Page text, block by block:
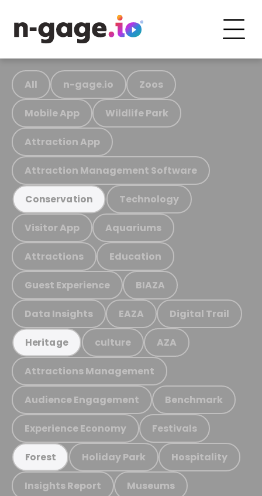
All n-gage.io Zoos
Mobile App Wildlife Park
Attraction App
Attraction Management Software
Conservation Technology
Visitor App Aquariums
Attractions Education
Guest Experience BIAZA
Data Insights EAZA Digital Trail
Heritage culture AZA
Attractions Management
Audience Engagement Benchmark
Experience Economy Festivals
Forest Holiday Park Hospitality
Insights Report Museums